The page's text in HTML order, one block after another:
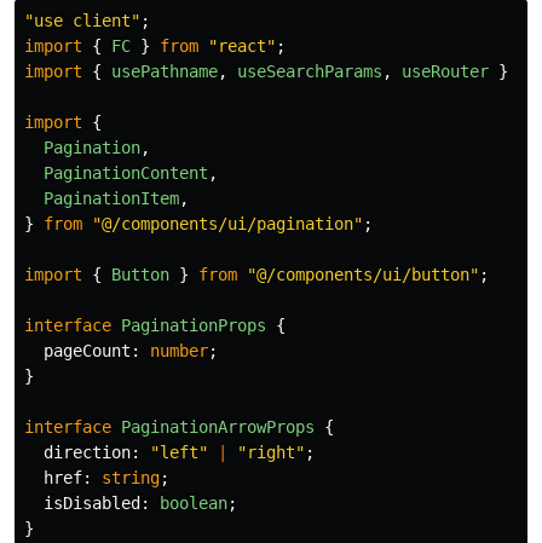
"use client" ;
import
{ FC } from "react" ;
import
{ usePathname, useSearchParams , useRouter }
import
{
Pagination,
PaginationContent ,
PaginationItem,
}
from "@/components/ui/pagination" ;
import { Button } from "@/components/ui/button" ;
interface PaginationProps
{
pageCount : number;
}
interface PaginationArrowProps
{
direction: "left" "right" ;
href: string;
isDisabled : boolean;
}